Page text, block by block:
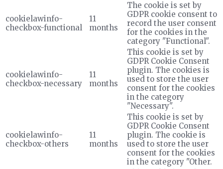
cookielawinfo-
checkbox-functional
11
months
The cookie is set by
GDPR cookie consent to
record the user consent
for the cookies in the
category "Functional".
cookielawinfo-
checkbox-necessary
11
months
This cookie is set by
GDPR Cookie Consent
plugin. The cookies is
used to store the user
consent for the cookies
in the category
"Necessary".
cookielawinfo-
checkbox-others
11
months
This cookie is set by
GDPR Cookie Consent
plugin. The cookie is
used to store the user
consent for the cookies
in the category "Other.